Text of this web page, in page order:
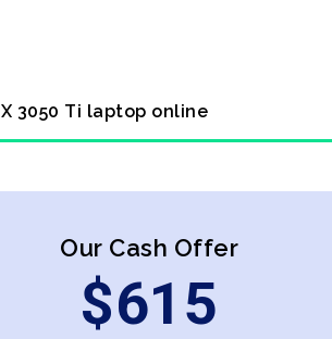
3050 Ti laptop online
Our Cash Offer
$615